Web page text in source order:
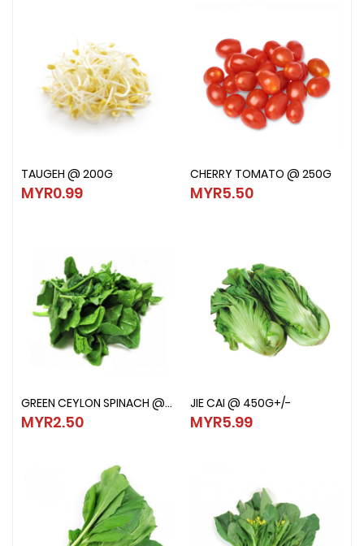
TAUGEH @ 200G
MYR0.99
TAUGEH @ 200G
MYR0.99
CHERRY TOMATO @ 250G
MYR5.50
CHERRY TOMATO @ 250G
MYR5.50
GREEN CEYLON SPINACH @ PACK
MYR2.50
GREEN CEYLON SPINACH @ PACK
MYR2.50
JIE CAI @ 450G+/-
MYR5.99
JIE CAI @ 450G+/-
MYR5.99